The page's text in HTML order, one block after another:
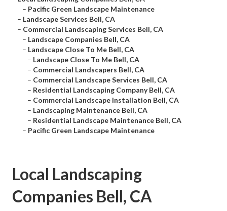
– Pacific Green Landscape Maintenance
– Landscape Services Bell, CA
– Commercial Landscaping Services Bell, CA
– Landscape Companies Bell, CA
– Landscape Close To Me Bell, CA
– Landscape Close To Me Bell, CA
– Commercial Landscapers Bell, CA
– Commercial Landscape Services Bell, CA
– Residential Landscaping Company Bell, CA
– Commercial Landscape Installation Bell, CA
– Landscaping Maintenance Bell, CA
– Residential Landscape Maintenance Bell, CA
– Pacific Green Landscape Maintenance
Local Landscaping
Companies Bell, CA